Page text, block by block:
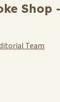
Shop
Team